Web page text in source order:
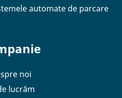
automate de parcare
noi
lucrăm